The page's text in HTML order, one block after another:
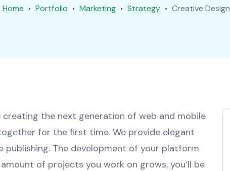
Home Portfolio Marketing Strategy Creative Design
the next generation of web and mobile
for the first time. We provide elegant
The development of your platform
of projects you work on grows, you’ll be